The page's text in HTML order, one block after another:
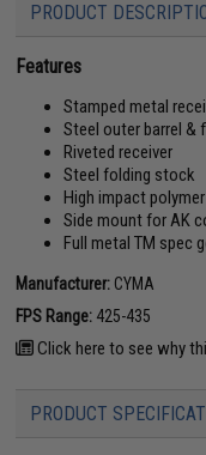
PRODUCT
Features
Stamped metal
Steel outer barrel &
Riveted receiver
Steel folding stock
High impact
Side mount for AK
Full metal TM spec
Manufacturer: CYMA
FPS Range: 425-435
Click here to see why
PRODUCT